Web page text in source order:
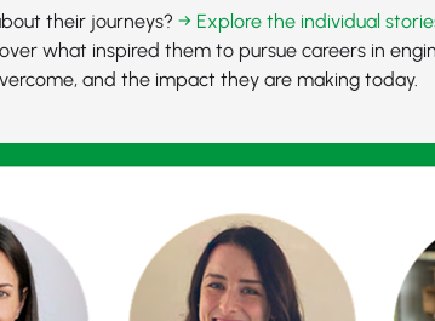
their journeys? → Explore the individual
what inspired them to pursue careers in
and the impact they are making today.